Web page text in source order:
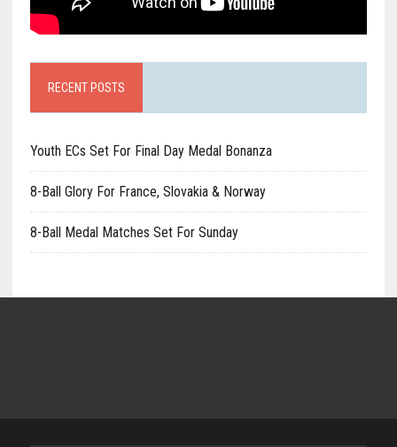
RECENT POSTS
Youth ECs Set For Final Day Medal Bonanza
8-Ball Glory For France, Slovakia & Norway
8-Ball Medal Matches Set For Sunday